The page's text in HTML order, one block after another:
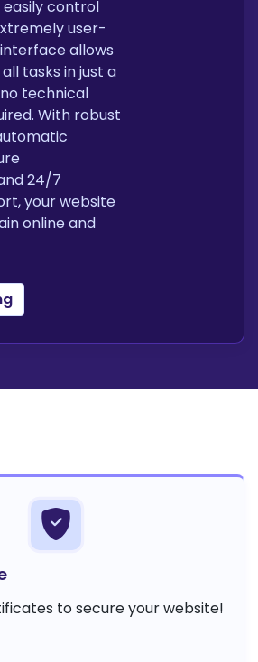
control
user-
allows
tasks in just a
technical
With robust
24/7
your website
online and
to secure your website!